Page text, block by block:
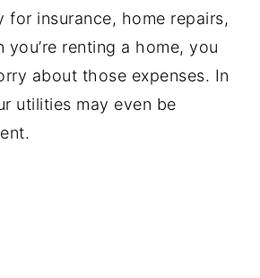
for insurance, home repairs,
you’re renting a home, you
about those expenses. In
utilities may even be